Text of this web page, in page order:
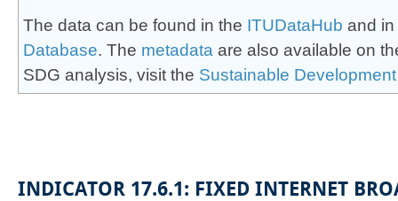
The data can be found in the ITUDataHub and
Database. The m​eta​data are also available on
SDG analysis, visit the Sustainab​le
INDICATOR 17.6.1: FIXED INTERNET